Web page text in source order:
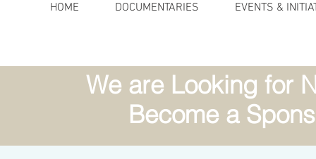
HOME DOCUMENTARIES EVENTS &
We are Looking for
Become a